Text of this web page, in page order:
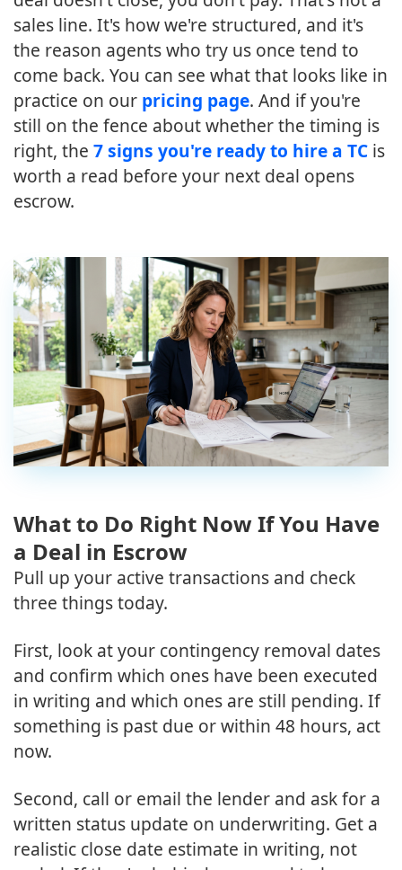
sales line. It's how we're structured, and it's
the reason agents who try us once tend to
come back. You can see what that looks like in
practice on our pricing page. And if you're
still on the fence about whether the timing is
right, the 7 signs you're ready to hire a TC is
worth a read before your next deal opens
escrow.
What to Do Right Now If You Have
a Deal in Escrow
Pull up your active transactions and check
three things today.
First, look at your contingency removal dates
and confirm which ones have been executed
in writing and which ones are still pending. If
something is past due or within 48 hours, act
now.
Second, call or email the lender and ask for a
written status update on underwriting. Get a
realistic close date estimate in writing, not